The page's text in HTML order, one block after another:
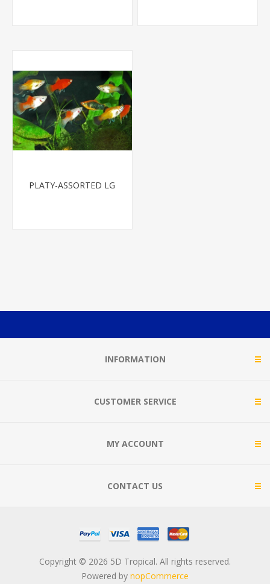
PLATY-ASSORTED LG
INFORMATION
CUSTOMER SERVICE
MY ACCOUNT
CONTACT US
Copyright © 2026 5D Tropical. All rights reserved.
Powered by nopCommerce